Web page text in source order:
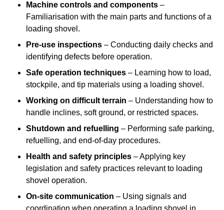
Machine controls and components –
Familiarisation with the main parts and functions of a
loading shovel.
Pre-use inspections – Conducting daily checks and
identifying defects before operation.
Safe operation techniques – Learning how to load,
stockpile, and tip materials using a loading shovel.
Working on difficult terrain – Understanding how to
handle inclines, soft ground, or restricted spaces.
Shutdown and refuelling – Performing safe parking,
refuelling, and end-of-day procedures.
Health and safety principles – Applying key
legislation and safety practices relevant to loading
shovel operation.
On-site communication – Using signals and